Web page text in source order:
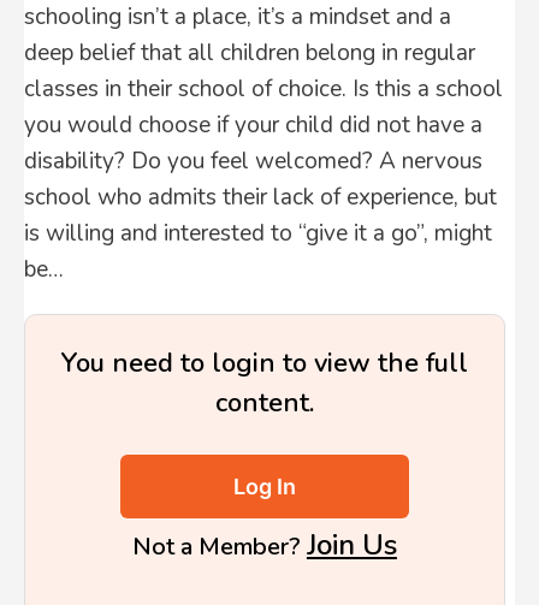
schooling isn’t a place, it’s a mindset and a
deep belief that all children belong in regular
classes in their school of choice. Is this a school
you would choose if your child did not have a
disability? Do you feel welcomed? A nervous
school who admits their lack of experience, but
is willing and interested to “give it a go”, might
be…
You need to login to view the full
content.
Log In
Not a Member? Join Us